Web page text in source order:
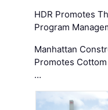
HDR Promotes
Program
Manhattan
Promotes
…